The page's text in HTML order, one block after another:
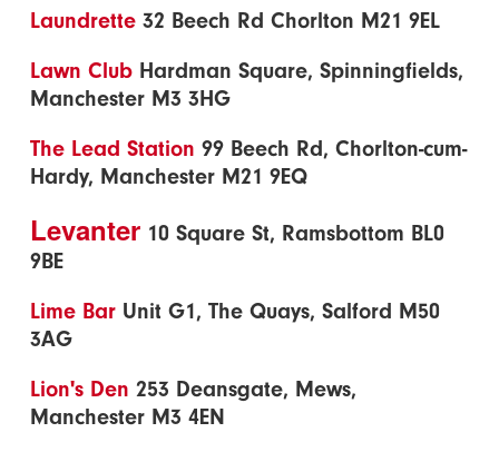
Laundrette 32 Beech Rd Chorlton M21 9EL
Lawn Club Hardman Square, Spinningfields,
Manchester M3 3HG
The Lead Station 99 Beech Rd, Chorlton-cum-
Hardy, Manchester M21 9EQ
Levanter 10 Square St, Ramsbottom BL0
9BE
Lime Bar Unit G1, The Quays, Salford M50
3AG
Lion's Den 253 Deansgate, Mews,
Manchester M3 4EN